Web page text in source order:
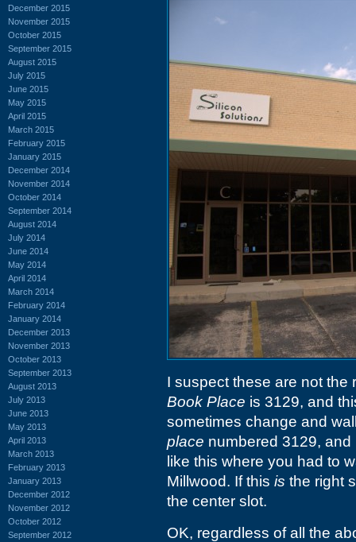
December 2015
November 2015
October 2015
September 2015
August 2015
July 2015
June 2015
May 2015
April 2015
March 2015
February 2015
January 2015
December 2014
November 2014
October 2014
September 2014
August 2014
July 2014
June 2014
May 2014
April 2014
March 2014
February 2014
January 2014
December 2013
November 2013
October 2013
September 2013
August 2013
July 2013
June 2013
May 2013
April 2013
March 2013
February 2013
January 2013
December 2012
November 2012
October 2012
September 2012
I suspect these are not
Book Place is 3129, and
sometimes change and
place numbered 3129,
like this where you had to
Millwood. If this is the right
the center slot.
OK, regardless of all the